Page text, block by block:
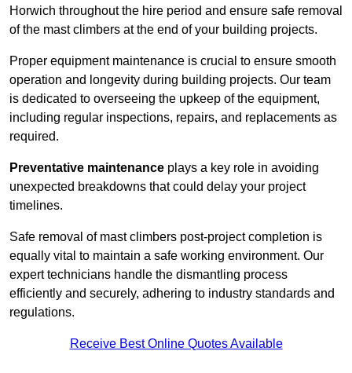
Horwich throughout the hire period and ensure safe removal
of the mast climbers at the end of your building projects.
Proper equipment maintenance is crucial to ensure smooth
operation and longevity during building projects. Our team
is dedicated to overseeing the upkeep of the equipment,
including regular inspections, repairs, and replacements as
required.
Preventative maintenance plays a key role in avoiding
unexpected breakdowns that could delay your project
timelines.
Safe removal of mast climbers post-project completion is
equally vital to maintain a safe working environment. Our
expert technicians handle the dismantling process
efficiently and securely, adhering to industry standards and
regulations.
Receive Best Online Quotes Available